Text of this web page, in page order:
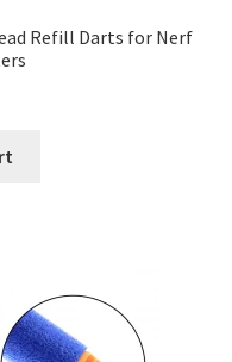
Refill Darts for Nerf